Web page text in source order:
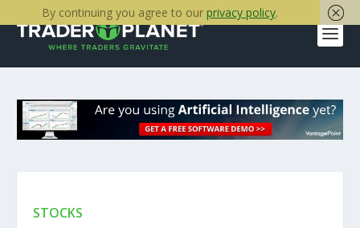
STOCKS
By continuing you agree to our privacy policy.